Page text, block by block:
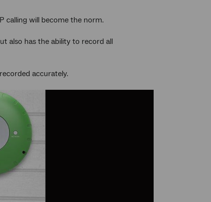
calling will become the norm.
also has the ability to record all
accurately.